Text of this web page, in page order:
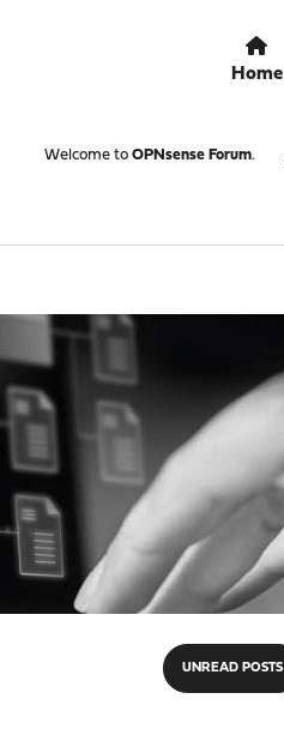
Home
Welcome to OPNsense Forum.
UNREAD POSTS